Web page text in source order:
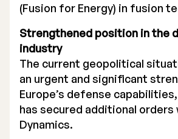
Company Description
(Fusion for Energy) in fusion
Strengthened position in the
industry
The current geopolitical
an urgent and significant
Europe’s defense
has secured additional orders
Dynamics.